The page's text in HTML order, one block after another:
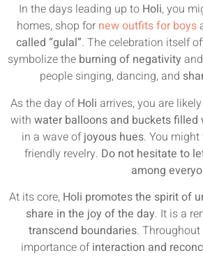
In the days leading up to Holi, you
homes, shop for new outfits for boys
called “gulal”. The celebration itself
symbolize the burning of negativity
people singing, dancing, and
As the day ofHoli arrives, you are
with water balloons and buckets filled
in a wave ofjoyous hues. You
friendly revelry. Do not hesitate to
among
At its core, Holi promotes the spirit of
share in the joy of the day. It is a
transcend boundaries.
importance ofinteraction and